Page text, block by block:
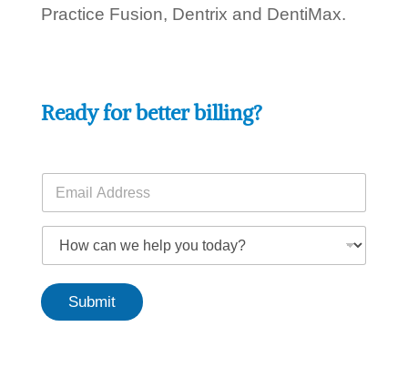
Practice Fusion, Dentrix and DentiMax.
Ready for better billing?
l
p
a
i
*
w
c
a
n
Submit